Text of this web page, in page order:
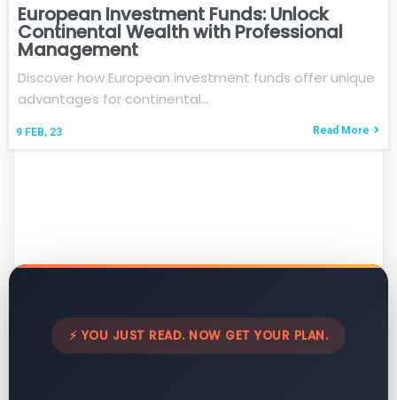
European Investment Funds: Unlock
Continental Wealth with Professional
Management
9 FEB, 23
Discover how European investment funds offer unique
advantages for continental…
Read More
⚡ YOU JUST READ. NOW GET YOUR PLAN.